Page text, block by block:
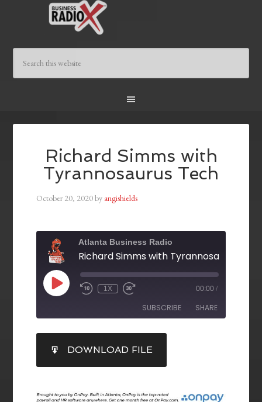
Richard Simms with
Tyrannosaurus Tech
October 20, 2020by angishields
Atlanta Business Radio
Richard Simms with Tyrannosaurus
1X 00:00 /
SUBSCRIBE SHARE
RSS FEED
SHARE
LINK
EMBED
DOWNLOAD FILE